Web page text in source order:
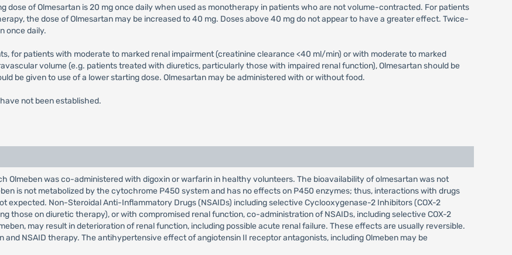
dose of Olmesartan is 20 mg once daily when used as monotherapy in patients who are not volume-contracted. For patients
the dose of Olmesartan may be increased to 40 mg. Doses above 40 mg do not appear to have a greater effect. Twice-
once daily.
for patients with moderate to marked renal impairment (creatinine clearance <40 ml/min) or with moderate to marked
volume (e.g. patients treated with diuretics, particularly those with impaired renal function), Olmesartan should be
be given to use of a lower starting dose. Olmesartan may be administered with or without food.
not been established.
Olmeben was co-administered with digoxin or warfarin in healthy volunteers. The bioavailability of olmesartan was not
is not metabolized by the cytochrome P450 system and has no effects on P450 enzymes; thus, interactions with drugs
expected. Non-Steroidal Anti-Inflammatory Drugs (NSAIDs) including selective Cyclooxygenase-2 Inhibitors (COX-2
those on diuretic therapy), or with compromised renal function, co-administration of NSAIDs, including selective COX-2
may result in deterioration of renal function, including possible acute renal failure. These effects are usually reversible.
NSAID therapy. The antihypertensive effect of angiotensin II receptor antagonists, including Olmeben may be